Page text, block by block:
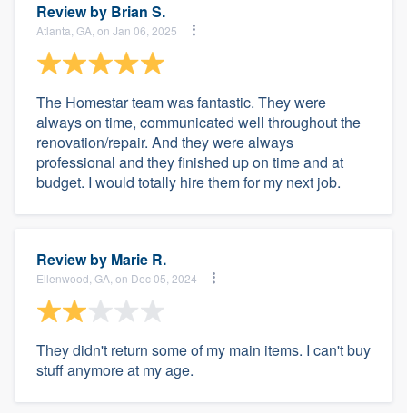
Review by Brian S.
Atlanta, GA, on Jan 06, 2025
The Homestar team was fantastic. They were
always on time, communicated well throughout the
renovation/repair. And they were always
professional and they finished up on time and at
budget. I would totally hire them for my next job.
Review by Marie R.
Ellenwood, GA, on Dec 05, 2024
They didn't return some of my main items. I can't buy
stuff anymore at my age.